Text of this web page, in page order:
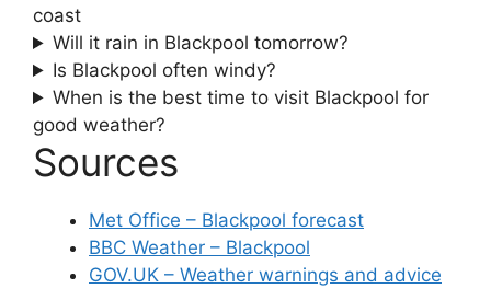
coast
Will it rain in Blackpool tomorrow?
Is Blackpool often windy?
When is the best time to visit Blackpool for
good weather?
Sources
Met Office – Blackpool forecast
BBC Weather – Blackpool
GOV.UK – Weather warnings and advice